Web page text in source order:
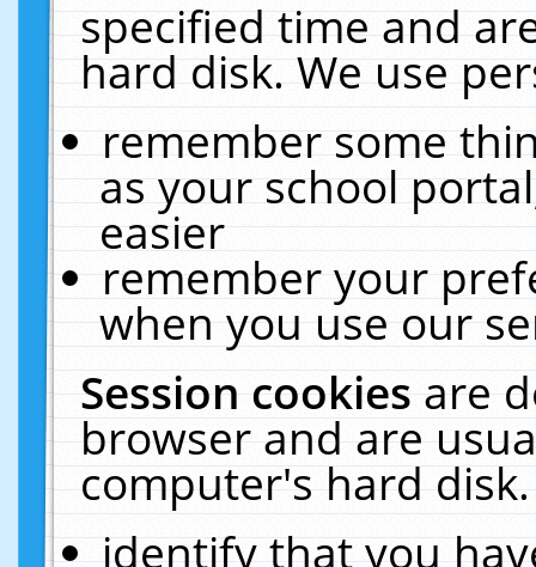
specified time and
hard disk. We use
remember some
as your school
easier
remember your
when you use our
Session cookiesare
browser and are
computer's hard
identify that you